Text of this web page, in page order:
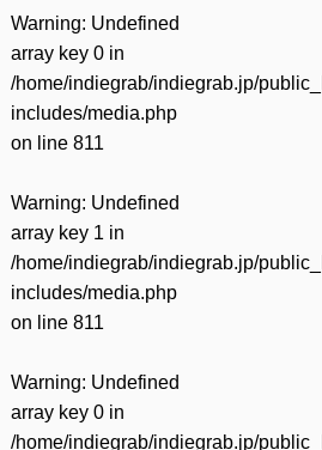
Warning: Undefined
array key 0 in
/home/indiegrab/indiegrab.jp/
includes/media.php
on line 811
Warning: Undefined
array key 1 in
/home/indiegrab/indiegrab.jp/
includes/media.php
on line 811
Warning: Undefined
array key 0 in
/home/indiegrab/indiegrab.jp/